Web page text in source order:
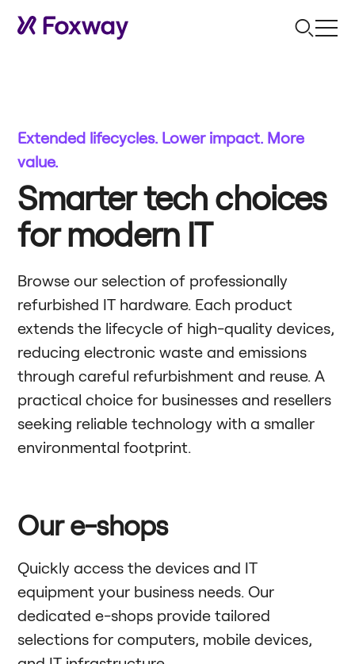
Extended lifecycles. Lower impact. More
value.
Smarter tech choices
for modern IT
Browse our selection of professionally
refurbished IT hardware. Each product
extends the lifecycle of high-quality devices,
reducing electronic waste and emissions
through careful refurbishment and reuse. A
practical choice for businesses and resellers
seeking reliable technology with a smaller
environmental footprint.
Our e-shops
Quickly access the devices and IT
equipment your business needs. Our
dedicated e-shops provide tailored
selections for computers, mobile devices,